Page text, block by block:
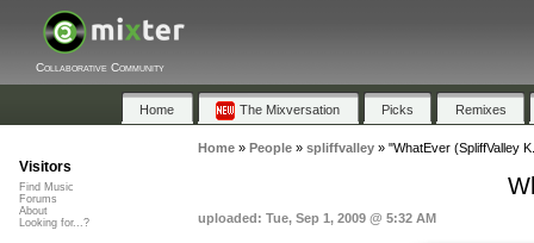
Collaborative Community
Home The Mixversation Picks Remixes
Home» People» spliffvalley» "WhatEver (SpliffValley
uploaded: Tue, Sep 1, 2009 @ 5:32 AM
Visitors
Find Music
Forums
About
Looking for...?